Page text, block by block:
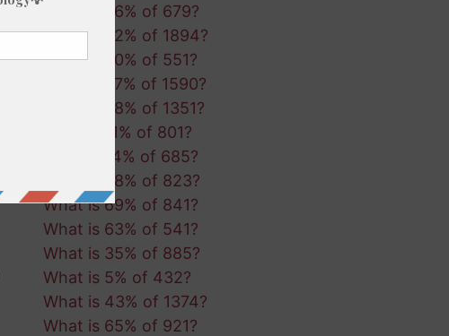
What is 36% of 679?
What is 92% of 1894?
What is 50% of 551?
What is 27% of 1590?
What is 98% of 1351?
What is 11% of 801?
What is 14% of 685?
What is 88% of 823?
What is 69% of 841?
What is 63% of 541?
What is 35% of 885?
What is 5% of 432?
What is 43% of 1374?
What is 65% of 921?